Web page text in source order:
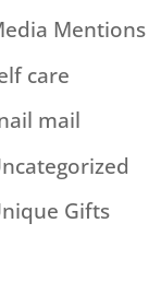
Mentions
care
mail
Gifts